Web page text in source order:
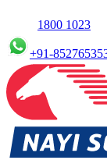
1800 1023
+91-